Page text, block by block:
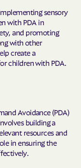
sensory
with PDA in
and promoting
with other
create a
children with PDA.
Avoidance (PDA)
building a
resources and
in ensuring the